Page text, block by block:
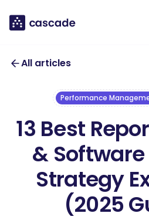
All articles
Performance
13 Best
& Software
Strategy
(2025